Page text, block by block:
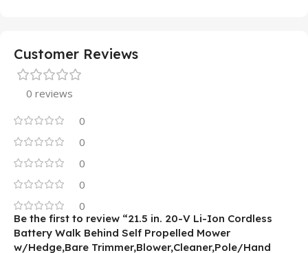
Customer Reviews
0 reviews
0
0
0
0
0
Be the first to review “21.5 in. 20-V Li-Ion Cordless
Battery Walk Behind Self Propelled Mower
w/Hedge,Bare Trimmer,Blower,Cleaner,Pole/Hand